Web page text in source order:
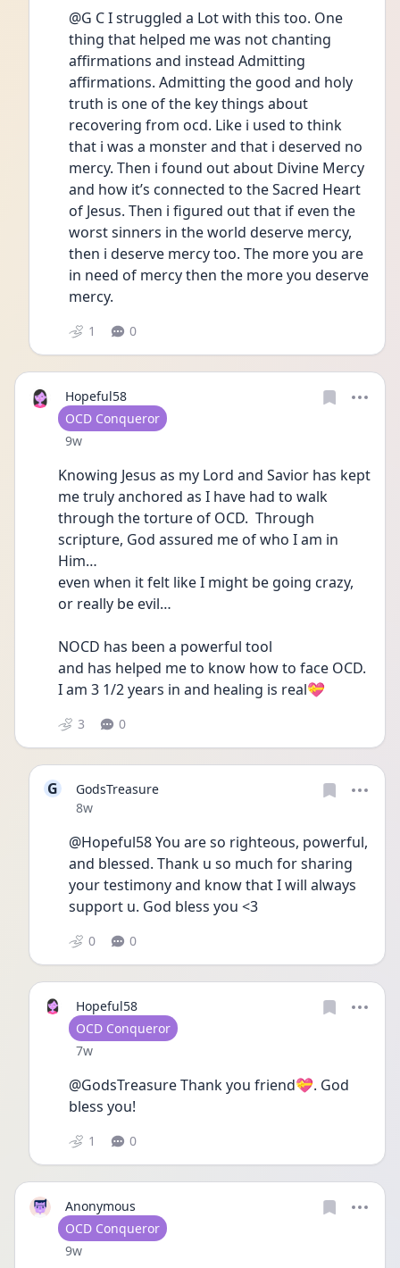
@G C I struggled a Lot with this too. One
thing that helped me was not chanting
affirmations and instead Admitting
affirmations. Admitting the good and holy
truth is one of the key things about
recovering from ocd. Like i used to think
that i was a monster and that i deserved no
mercy. Then i found out about Divine Mercy
and how it’s connected to the Sacred Heart
of Jesus. Then i figured out that if even the
worst sinners in the world deserve mercy,
then i deserve mercy too. The more you are
in need of mercy then the more you deserve
mercy.
1 0
Hopeful58
User type
OCD Conqueror
Date posted
9w
Knowing Jesus as my Lord and Savior has kept
me truly anchored as I have had to walk
through the torture of OCD.  Through
scripture, God assured me of who I am in
Him…
even when it felt like I might be going crazy,
or really be evil…
NOCD has been a powerful tool
and has helped me to know how to face OCD.
I am 3 1/2 years in and healing is real💝
3 0
G
GodsTreasure
Date posted
8w
@Hopeful58 You are so righteous, powerful,
and blessed. Thank u so much for sharing
your testimony and know that I will always
support u. God bless you <3
0 0
Hopeful58
User type
OCD Conqueror
Date posted
7w
@GodsTreasure Thank you friend💝. God
bless you!
1 0
Anonymous
User type
OCD Conqueror
Date posted
9w